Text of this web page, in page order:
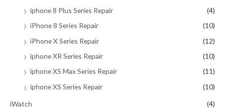
iphone 8 Plus Series Repair
(4)
iPhone 8 Series Repair
(10)
iPhone X Series Repair
(12)
iphone XR Series Repair
(10)
iphone XS Max Series Repair
(11)
iphone XS Series Repair
(10)
iWatch (4)